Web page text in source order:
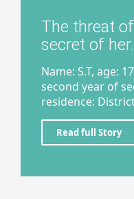
The threat
secret of
Name: S.T, age:
second year of
residence:
Read full Story